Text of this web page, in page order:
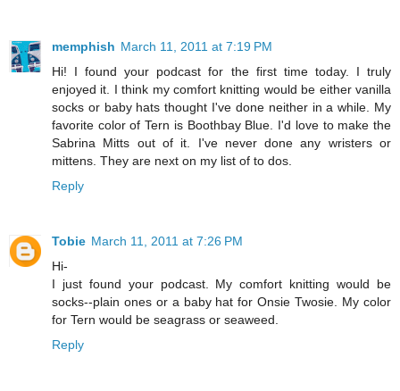
memphish March 11, 2011 at 7:19 PM
Hi! I found your podcast for the first time today. I truly
enjoyed it. I think my comfort knitting would be either vanilla
socks or baby hats thought I've done neither in a while. My
favorite color of Tern is Boothbay Blue. I'd love to make the
Sabrina Mitts out of it. I've never done any wristers or
mittens. They are next on my list of to dos.
Reply
Tobie March 11, 2011 at 7:26 PM
Hi-
I just found your podcast. My comfort knitting would be
socks--plain ones or a baby hat for Onsie Twosie. My color
for Tern would be seagrass or seaweed.
Reply